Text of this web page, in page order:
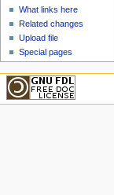
What links here
Related changes
Upload file
Special pages